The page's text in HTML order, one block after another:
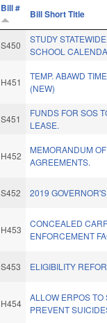
Bill # Bill Short Title
S450
STUDY
SCHOOL
H451
TEMP. ABAWD
(NEW)
S451
FUNDS FOR SOS
LEASE.
H452
MEMORANDUM
AGREEMENTS.
S452 2019
H453
CONCEALED
ENFORCEMENT
S453 ELIGIBILITY
H454
ALLOW ERPOS TO
PREVENT